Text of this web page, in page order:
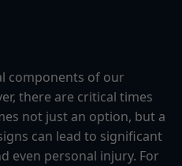
components of our
there are critical times
not just an option, but a
can lead to significant
even personal injury. For